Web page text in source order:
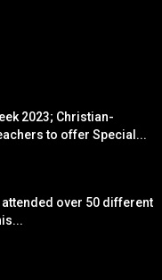
2023; Christian-
to offer Special...
over 50 different